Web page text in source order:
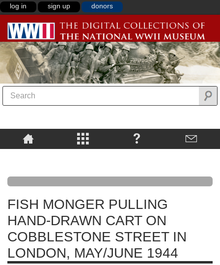
log in sign up donors
FISH MONGER PULLING
HAND-DRAWN CART ON
COBBLESTONE STREET IN
LONDON, MAY/JUNE 1944